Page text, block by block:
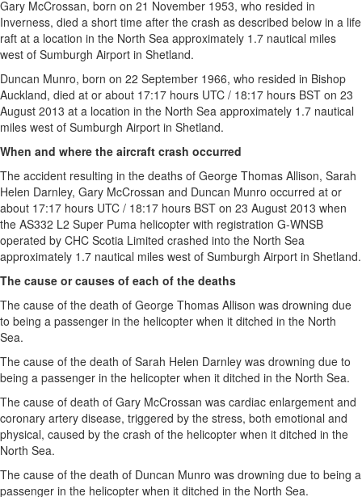
Gary McCrossan, born on 21 November 1953, who resided in
Inverness, died a short time after the crash as described below in a life
raft at a location in the North Sea approximately 1.7 nautical miles
west of Sumburgh Airport in Shetland.
Duncan Munro, born on 22 September 1966, who resided in Bishop
Auckland, died at or about 17:17 hours UTC / 18:17 hours BST on 23
August 2013 at a location in the North Sea approximately 1.7 nautical
miles west of Sumburgh Airport in Shetland.
When and where the aircraft crash occurred
The accident resulting in the deaths of George Thomas Allison, Sarah
Helen Darnley, Gary McCrossan and Duncan Munro occurred at or
about 17:17 hours UTC / 18:17 hours BST on 23 August 2013 when
the AS332 L2 Super Puma helicopter with registration G-WNSB
operated by CHC Scotia Limited crashed into the North Sea
approximately 1.7 nautical miles west of Sumburgh Airport in Shetland.
The cause or causes of each of the deaths
The cause of the death of George Thomas Allison was drowning due
to being a passenger in the helicopter when it ditched in the North
Sea.
The cause of the death of Sarah Helen Darnley was drowning due to
being a passenger in the helicopter when it ditched in the North Sea.
The cause of death of Gary McCrossan was cardiac enlargement and
coronary artery disease, triggered by the stress, both emotional and
physical, caused by the crash of the helicopter when it ditched in the
North Sea.
The cause of the death of Duncan Munro was drowning due to being a
passenger in the helicopter when it ditched in the North Sea.